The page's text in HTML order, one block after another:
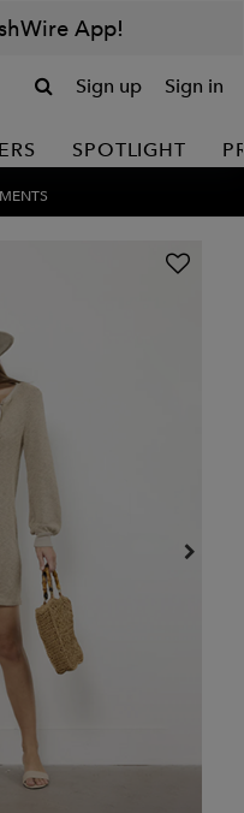
App!
Sign up Sign in
SPOTLIGHT